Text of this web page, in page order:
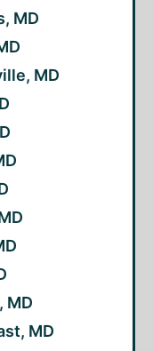
MD
MD
MD
MD